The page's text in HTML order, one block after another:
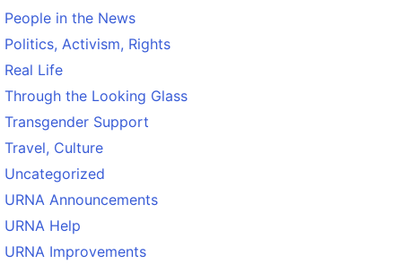
People in the News
Politics, Activism, Rights
Real Life
Through the Looking Glass
Transgender Support
Travel, Culture
Uncategorized
URNA Announcements
URNA Help
URNA Improvements